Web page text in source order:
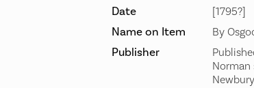
Date [1795?]
Name on Item By
Publisher
Norman